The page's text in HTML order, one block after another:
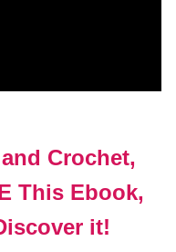
Crochet,
This Ebook,
it!